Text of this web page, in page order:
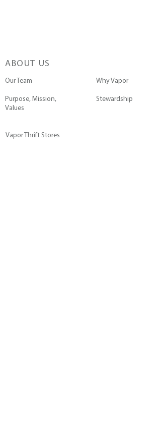
ABOUT US
Our Team
Purpose, Mission,
Values
Why Vapor
Stewardship
Vapor Thrift Stores